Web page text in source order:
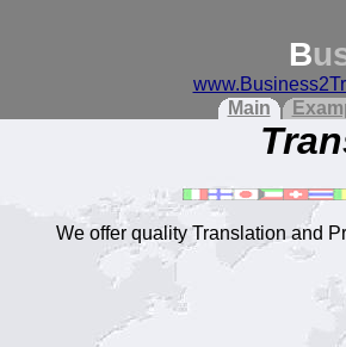
B
Main
We offer quality Translation and